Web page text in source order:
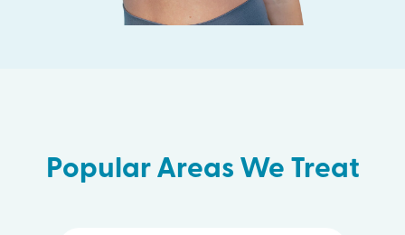
Popular Areas We Treat